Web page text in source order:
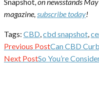
magazine,subscribe today!
Tags: CBD,cbd snapshot,
Continue
Reading
Previous PostCan CBD
Next PostSo You’re